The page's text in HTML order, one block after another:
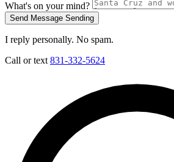
What's on your mind?
Send Message Sending
I reply personally. No spam.
Call or text 831-332-5624